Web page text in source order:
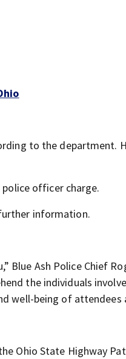
to the department.
officer charge.
information.
Blue Ash Police Chief
the individuals
well-being of attendees
Ohio State Highway